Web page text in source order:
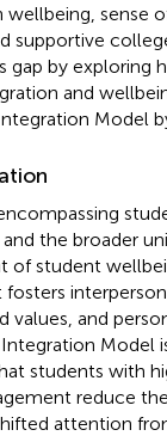
sense
supportive
gap by exploring
and
Model
the broader
of student
values, and
Model
students with
reduce
attention